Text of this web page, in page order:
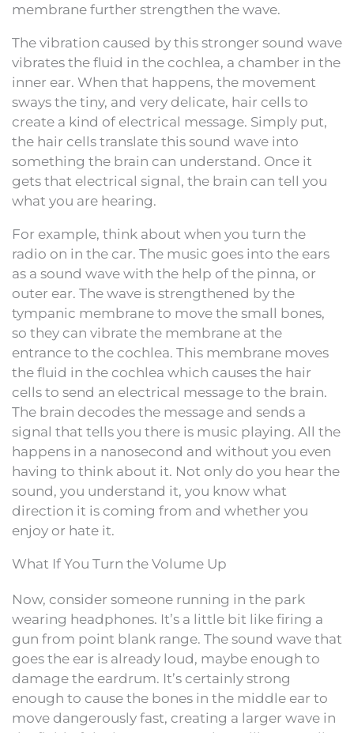
membrane further strengthen the wave.
The vibration caused by this stronger sound wave
vibrates the fluid in the cochlea, a chamber in the
inner ear. When that happens, the movement
sways the tiny, and very delicate, hair cells to
create a kind of electrical message. Simply put,
the hair cells translate this sound wave into
something the brain can understand. Once it
gets that electrical signal, the brain can tell you
what you are hearing.
For example, think about when you turn the
radio on in the car. The music goes into the ears
as a sound wave with the help of the pinna, or
outer ear. The wave is strengthened by the
tympanic membrane to move the small bones,
so they can vibrate the membrane at the
entrance to the cochlea. This membrane moves
the fluid in the cochlea which causes the hair
cells to send an electrical message to the brain.
The brain decodes the message and sends a
signal that tells you there is music playing. All the
happens in a nanosecond and without you even
having to think about it. Not only do you hear the
sound, you understand it, you know what
direction it is coming from and whether you
enjoy or hate it.
What If You Turn the Volume Up
Now, consider someone running in the park
wearing headphones. It’s a little bit like firing a
gun from point blank range. The sound wave that
goes the ear is already loud, maybe enough to
damage the eardrum. It’s certainly strong
enough to cause the bones in the middle ear to
move dangerously fast, creating a larger wave in